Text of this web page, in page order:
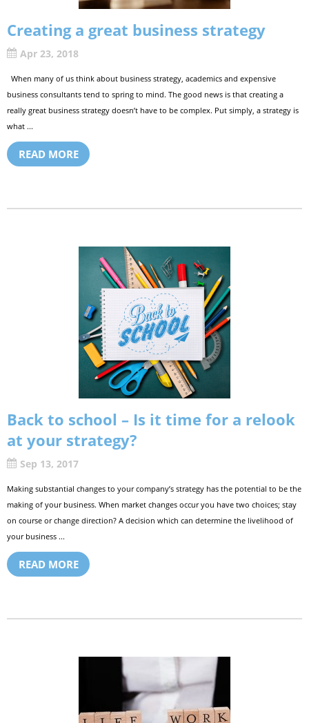
Creating a great business strategy
Apr 23, 2018
When many of us think about business strategy, academics and expensive
business consultants tend to spring to mind. The good news is that creating a
really great business strategy doesn’t have to be complex. Put simply, a strategy is
what ...
READ MORE
Back to school – Is it time for a relook
at your strategy?
Sep 13, 2017
Making substantial changes to your company’s strategy has the potential to be the
making of your business. When market changes occur you have two choices; stay
on course or change direction? A decision which can determine the livelihood of
your business ...
READ MORE